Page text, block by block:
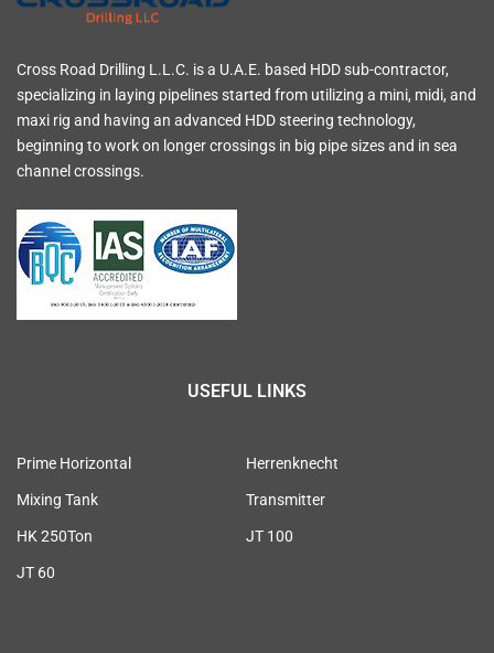
Cross Road Drilling L.L.C. is a U.A.E. based HDD sub-contractor,
specializing in laying pipelines started from utilizing a mini, midi, and
maxi rig and having an advanced HDD steering technology,
beginning to work on longer crossings in big pipe sizes and in sea
channel crossings.
USEFUL LINKS
Prime Horizontal Herrenknecht
Mixing Tank Transmitter
HK 250Ton JT 100
JT 60